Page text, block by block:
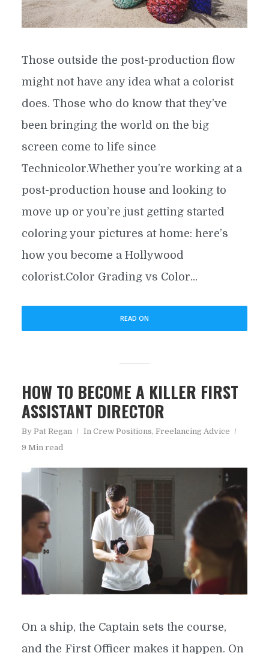
Those outside the post-production flow
might not have any idea what a colorist
does. Those who do know that they’ve
been bringing the world on the big
screen come to life since
Technicolor.Whether you’re working at a
post-production house and looking to
move up or you’re just getting started
coloring your pictures at home: here’s
how you become a Hollywood
colorist.Color Grading vs Color...
READ ON
HOW TO BECOME A KILLER FIRST
ASSISTANT DIRECTOR
By Pat Regan In Crew Positions, Freelancing Advice
9 Min read
On a ship, the Captain sets the course,
and the First Officer makes it happen. On